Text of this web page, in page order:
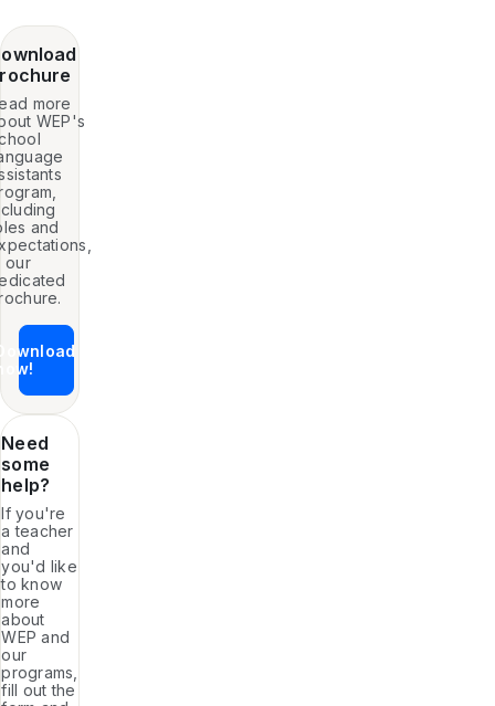
more
WEP's
and
our
Need
some
help?
If you're
a teacher
and
you'd like
to know
more
about
WEP and
our
programs,
fill out the